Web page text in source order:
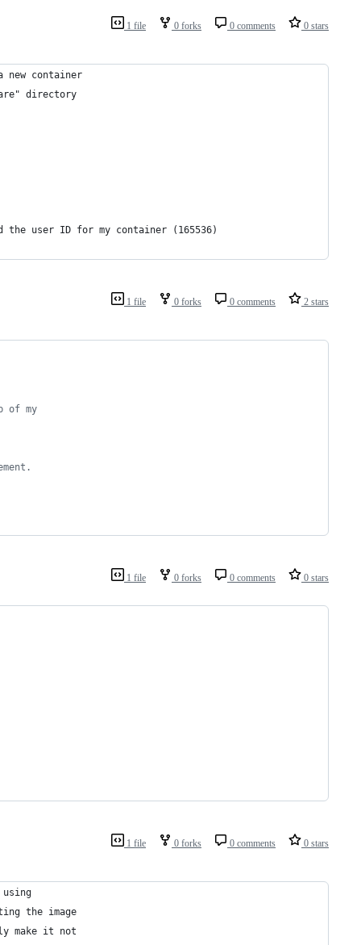
1 file 0 forks 0 comments 0 stars
new container
directory
user ID for my container (165536)
1 file 0 forks 0 comments 2 stars
of my
1 file 0 forks 0 comments 0 stars
1 file 0 forks 0 comments 0 stars
the image
make it not